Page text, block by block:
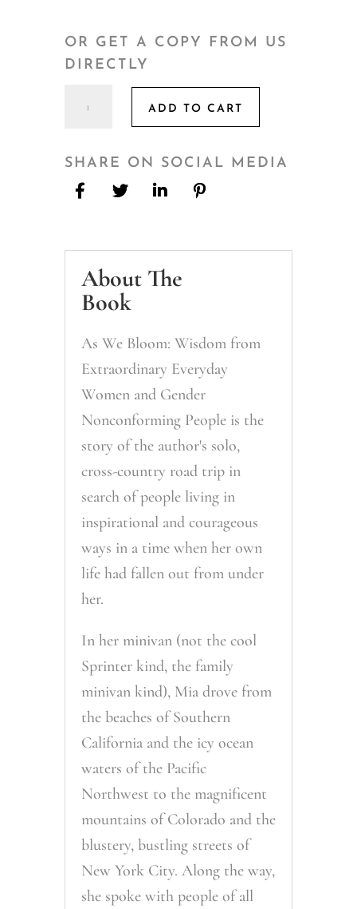
OR GET A COPY FROM US
DIRECTLY
quantity
ADD TO CART
SHARE ON SOCIAL MEDIA
About The
Book
As We Bloom: Wisdom from
Extraordinary Everyday
Women and Gender
Nonconforming People is the
story of the author's solo,
cross-country road trip in
search of people living in
inspirational and courageous
ways in a time when her own
life had fallen out from under
her.
In her minivan (not the cool
Sprinter kind, the family
minivan kind), Mia drove from
the beaches of Southern
California and the icy ocean
waters of the Pacific
Northwest to the magnificent
mountains of Colorado and the
blustery, bustling streets of
New York City. Along the way,
she spoke with people of all